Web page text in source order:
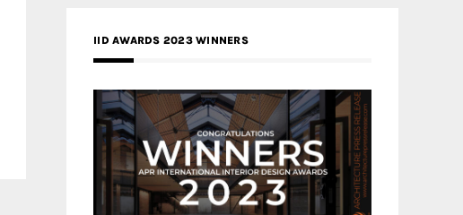
IID AWARDS 2023 WINNERS